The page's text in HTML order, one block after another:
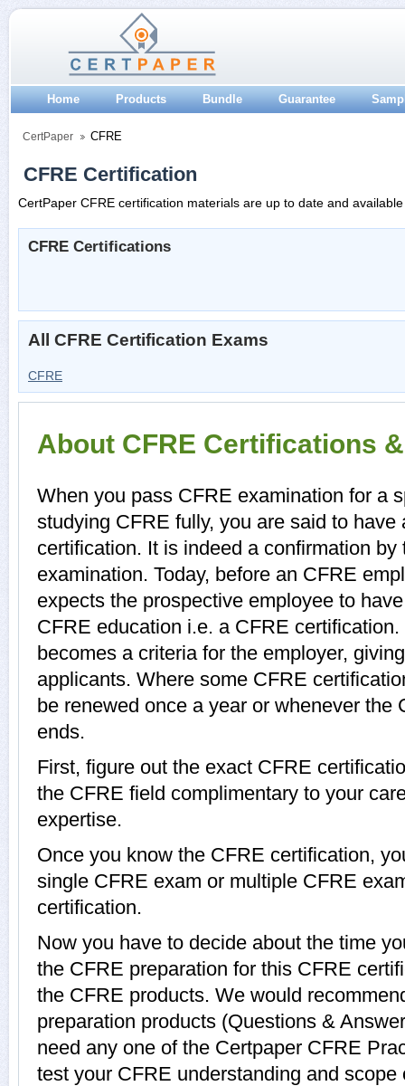
Home Products Bundle Guarantee
CertPaper CFRE
CFRE Certification
CertPaper CFRE certification materials are up to date and
CFRE Certifications
All CFRE Certification Exams
CFRE
About CFRE Certifications
When you pass CFRE examination for a
studying CFRE fully, you are said to have
certification. It is indeed a confirmation
examination. Today, before an CFRE
expects the prospective employee to
CFRE education i.e. a CFRE
becomes a criteria for the employer,
applicants. Where some CFRE
be renewed once a year or whenever the
ends.
First, figure out the exact CFRE
the CFRE field complimentary to your
expertise.
Once you know the CFRE certification,
single CFRE exam or multiple CFRE
certification.
Now you have to decide about the time
the CFRE preparation for this CFRE
the CFRE products. We would
preparation products (Questions &
need any one of the Certpaper CFRE
test your CFRE understanding and